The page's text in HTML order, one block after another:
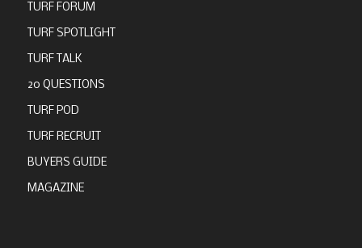
TURF FORUM
TURF SPOTLIGHT
TURF TALK
20 QUESTIONS
TURF POD
TURF RECRUIT
BUYERS GUIDE
MAGAZINE